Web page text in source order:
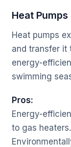
Heat Pumps
Heat pumps
and transfer it
energy-
swimming
Pros:
Energy-
to gas heaters.